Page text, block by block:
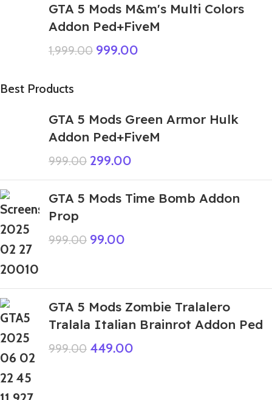
GTA 5 Mods M&m's Multi Colors
Addon Ped+FiveM
1,999.00 999.00
Best Products
GTA 5 Mods Green Armor Hulk
Addon Ped+FiveM
999.00 299.00
GTA 5 Mods Time Bomb Addon
Prop
999.00 99.00
GTA 5 Mods Zombie Tralalero
Tralala Italian Brainrot Addon Ped
999.00 449.00